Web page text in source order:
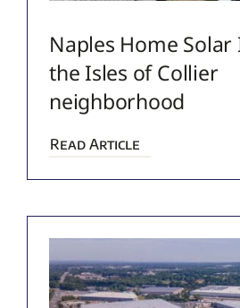
Naples Home
the Isles of Collier
neighborhood
Read Article